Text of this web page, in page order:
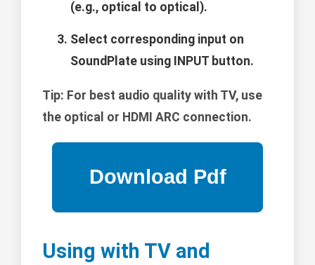
(e.g., optical to optical).
Select corresponding input on
SoundPlate using INPUT button.
Tip: For best audio quality with TV, use
the optical or HDMI ARC connection.
Using with TV and